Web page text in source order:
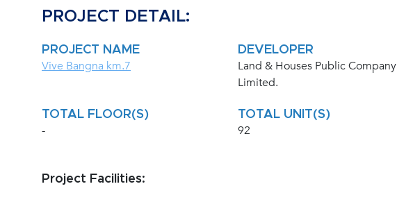
PROJECT DETAIL:
PROJECT NAME
Vive Bangna km.7
DEVELOPER
Land & Houses Public Company
Limited.
TOTAL FLOOR(S)
-
TOTAL UNIT(S)
92
Project Facilities: